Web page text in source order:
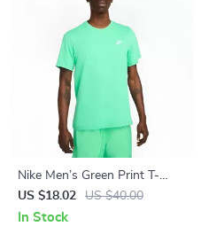
Nike Men’s Green Print T-
Shirt
US $18.02 US $40.00
In Stock